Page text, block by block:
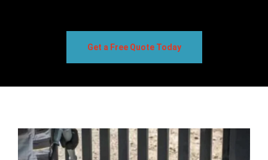
Get a Free Quote Today